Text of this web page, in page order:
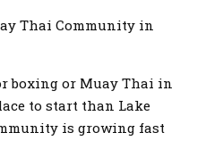
Thai Community in
boxing or Muay Thai in
to start than Lake
is growing fast